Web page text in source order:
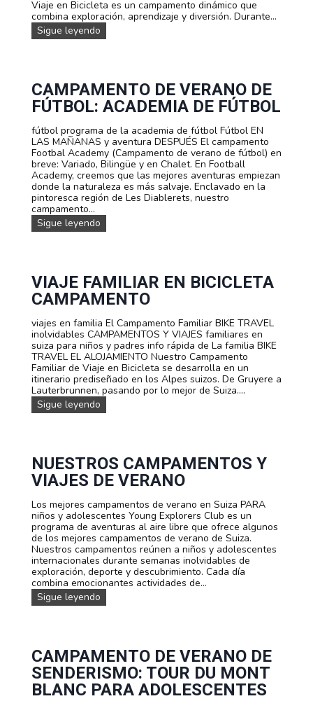
n
o
a
a
a
.
C
a
m
p
a
m
n
e
v
e
a
n
o
d
e
E
s
a
a
e
n
u
i
z
a
Viaje en Bicicleta es un campamento dinámico que
combina exploración, aprendizaje y diversión. Durante...
Sigue leyendo
i
e
n
b
c
i
d
e
v
e
r
o
m
p
a
e
n
t
o
p
a
r
a
a
e
s
c
e
n
t
e
s
CAMPAMENTO DE VERANO DE
FÚTBOL: ACADEMIA DE FÚTBOL
fútbol programa de la academia de fútbol Fútbol EN
LAS MAÑANAS y aventura DESPUÉS El campamento
Footbal Academy (Campamento de verano de fútbol) en
breve: Variado, Bilingüe y en Chalet. En Football
Academy, creemos que las mejores aventuras empiezan
donde la naturaleza es más salvaje. Enclavado en la
pintoresca región de Les Diablerets, nuestro
campamento...
Sigue leyendo
a
m
e
n
o
d
e
v
e
r
a
o
Ú
T
B
L
:
A
c
a
d
e
m
i
a
ú
t
b
o
l
VIAJE FAMILIAR EN BICICLETA
CAMPAMENTO
viajes en familia El Campamento Familiar BIKE TRAVEL
inolvidables CAMPAMENTOS Y VIAJES familiares en
suiza para niños y padres info rápida de La familia BIKE
TRAVEL EL ALOJAMIENTO Nuestro Campamento
Familiar de Viaje en Bicicleta se desarrolla en un
itinerario prediseñado en los Alpes suizos. De Gruyere a
Lauterbrunnen, pasando por lo mejor de Suiza....
Sigue leyendo
i
f
a
m
l
i
a
r
e
n
b
i
i
t
a
C
a
m
NUESTROS CAMPAMENTOS Y
VIAJES DE VERANO
Los mejores campamentos de verano en Suiza PARA
niños y adolescentes Young Explorers Club es un
programa de aventuras al aire libre que ofrece algunos
de los mejores campamentos de verano de Suiza.
Nuestros campamentos reúnen a niños y adolescentes
internacionales durante semanas inolvidables de
exploración, deporte y descubrimiento. Cada día
combina emocionantes actividades de...
Sigue leyendo
u
r
o
s
c
a
CAMPAMENTO DE VERANO DE
SENDERISMO: TOUR DU MONT
BLANC PARA ADOLESCENTES